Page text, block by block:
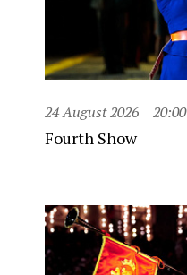
24 August 2026 20:00
Fourth Show